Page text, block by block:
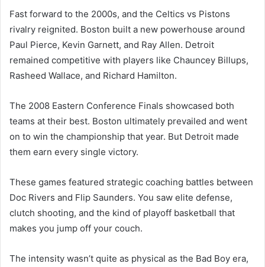
Fast forward to the 2000s, and the Celtics vs Pistons
rivalry reignited. Boston built a new powerhouse around
Paul Pierce, Kevin Garnett, and Ray Allen. Detroit
remained competitive with players like Chauncey Billups,
Rasheed Wallace, and Richard Hamilton.
The 2008 Eastern Conference Finals showcased both
teams at their best. Boston ultimately prevailed and went
on to win the championship that year. But Detroit made
them earn every single victory.
These games featured strategic coaching battles between
Doc Rivers and Flip Saunders. You saw elite defense,
clutch shooting, and the kind of playoff basketball that
makes you jump off your couch.
The intensity wasn’t quite as physical as the Bad Boy era,